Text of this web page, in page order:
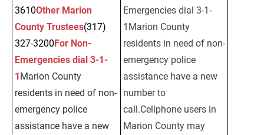
3610Other Marion
County Trustees(317)
327-3200For Non-
Emergencies dial 3-1-
1Marion County
residents in need of non-
emergency police
assistance have a new
Emergencies dial 3-1-
1Marion County
residents in need of non-
emergency police
assistance have a new
number to
call.Cellphone users in
Marion County may